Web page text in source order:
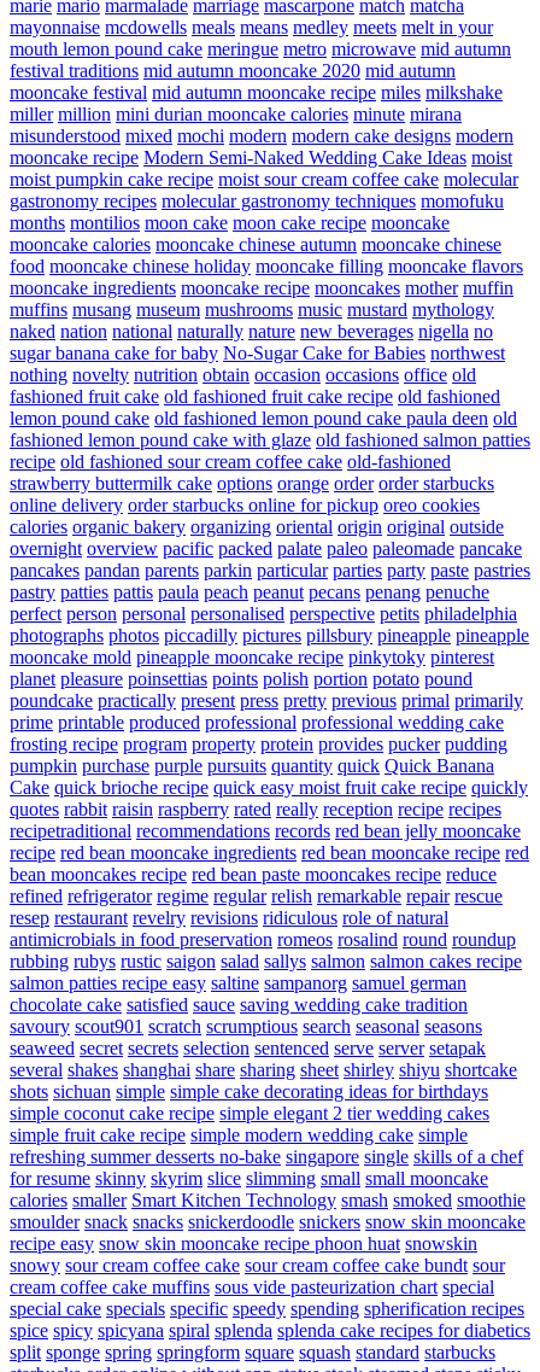
marie mario marmalade marriage mascarpone match matcha
mayonnaise mcdowells meals means medley meets melt in your
mouth lemon pound cake meringue metro microwave mid autumn
festival traditions mid autumn mooncake 2020 mid autumn
mooncake festival mid autumn mooncake recipe miles milkshake
miller million mini durian mooncake calories minute mirana
misunderstood mixed mochi modern modern cake designs modern
mooncake recipe Modern Semi-Naked Wedding Cake Ideas moist
moist pumpkin cake recipe moist sour cream coffee cake molecular
gastronomy recipes molecular gastronomy techniques momofuku
months montilios moon cake moon cake recipe mooncake
mooncake calories mooncake chinese autumn mooncake chinese
food mooncake chinese holiday mooncake filling mooncake flavors
mooncake ingredients mooncake recipe mooncakes mother muffin
muffins musang museum mushrooms music mustard mythology
naked nation national naturally nature new beverages nigella no
sugar banana cake for baby No-Sugar Cake for Babies northwest
nothing novelty nutrition obtain occasion occasions office old
fashioned fruit cake old fashioned fruit cake recipe old fashioned
lemon pound cake old fashioned lemon pound cake paula deen old
fashioned lemon pound cake with glaze old fashioned salmon patties
recipe old fashioned sour cream coffee cake old-fashioned
strawberry buttermilk cake options orange order order starbucks
online delivery order starbucks online for pickup oreo cookies
calories organic bakery organizing oriental origin original outside
overnight overview pacific packed palate paleo paleomade pancake
pancakes pandan parents parkin particular parties party paste pastries
pastry patties pattis paula peach peanut pecans penang penuche
perfect person personal personalised perspective petits philadelphia
photographs photos piccadilly pictures pillsbury pineapple pineapple
mooncake mold pineapple mooncake recipe pinkytoky pinterest
planet pleasure poinsettias points polish portion potato pound
poundcake practically present press pretty previous primal primarily
prime printable produced professional professional wedding cake
frosting recipe program property protein provides pucker pudding
pumpkin purchase purple pursuits quantity quick Quick Banana
Cake quick brioche recipe quick easy moist fruit cake recipe quickly
quotes rabbit raisin raspberry rated really reception recipe recipes
recipetraditional recommendations records red bean jelly mooncake
recipe red bean mooncake ingredients red bean mooncake recipe red
bean mooncakes recipe red bean paste mooncakes recipe reduce
refined refrigerator regime regular relish remarkable repair rescue
resep restaurant revelry revisions ridiculous role of natural
antimicrobials in food preservation romeos rosalind round roundup
rubbing rubys rustic saigon salad sallys salmon salmon cakes recipe
salmon patties recipe easy saltine sampanorg samuel german
chocolate cake satisfied sauce saving wedding cake tradition
savoury scout901 scratch scrumptious search seasonal seasons
seaweed secret secrets selection sentenced serve server setapak
several shakes shanghai share sharing sheet shirley shiyu shortcake
shots sichuan simple simple cake decorating ideas for birthdays
simple coconut cake recipe simple elegant 2 tier wedding cakes
simple fruit cake recipe simple modern wedding cake simple
refreshing summer desserts no-bake singapore single skills of a chef
for resume skinny skyrim slice slimming small small mooncake
calories smaller Smart Kitchen Technology smash smoked smoothie
smoulder snack snacks snickerdoodle snickers snow skin mooncake
recipe easy snow skin mooncake recipe phoon huat snowskin
snowy sour cream coffee cake sour cream coffee cake bundt sour
cream coffee cake muffins sous vide pasteurization chart special
special cake specials specific speedy spending spherification recipes
spice spicy spicyana spiral splenda splenda cake recipes for diabetics
split sponge spring springform square squash standard starbucks